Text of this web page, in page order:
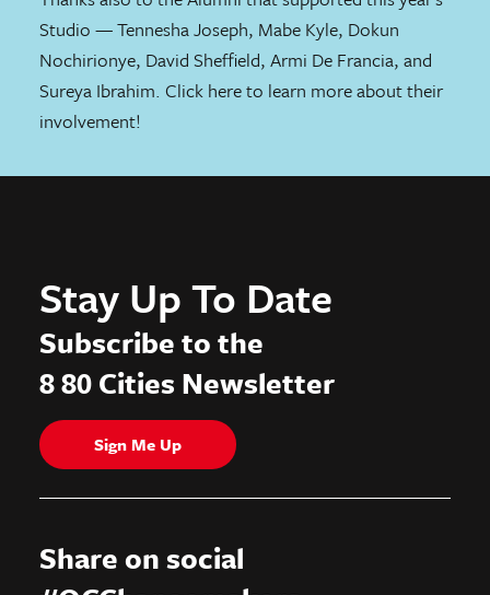
Studio — Tennesha Joseph, Mabe Kyle, Dokun
Nochirionye, David Sheffield, Armi De Francia, and
Sureya Ibrahim. Click hereto learn more about their
involvement!
Stay Up To Date
Subscribe to the
8 80 Cities Newsletter
Sign Me Up
Share on social